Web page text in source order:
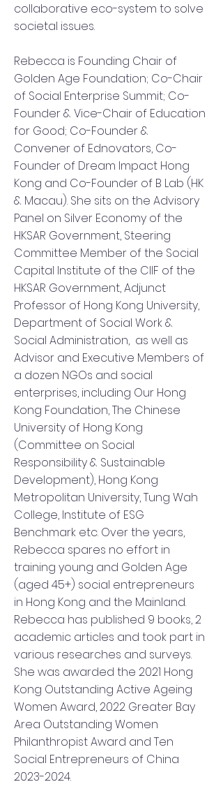
collaborative eco-system to solve
societal issues.
Rebecca is Founding Chair of
Golden Age Foundation; Co-Chair
of Social Enterprise Summit; Co-
Founder & Vice-Chair of Education
for Good; Co-Founder &
Convener of Ednovators, Co-
Founder of Dream Impact Hong
Kong and Co-Founder of B Lab (HK
& Macau). She sits on the Advisory
Panel on Silver Economy of the
HKSAR Government, Steering
Committee Member of the Social
Capital Institute of the CIIF of the
HKSAR Government, Adjunct
Professor of Hong Kong University,
Department of Social Work &
Social Administration, as well as
Advisor and Executive Members of
a dozen NGOs and social
enterprises, including Our Hong
Kong Foundation, The Chinese
University of Hong Kong
(Committee on Social
Responsibility & Sustainable
Development), Hong Kong
Metropolitan University, Tung Wah
College, Institute of ESG
Benchmark etc. Over the years,
Rebecca spares no effort in
training young and Golden Age
(aged 45+) social entrepreneurs
in Hong Kong and the Mainland.
Rebecca has published 9 books, 2
academic articles and took part in
various researches and surveys.
She was awarded the 2021 Hong
Kong Outstanding Active Ageing
Women Award, 2022 Greater Bay
Area Outstanding Women
Philanthropist Award and Ten
Social Entrepreneurs of China
2023-2024.